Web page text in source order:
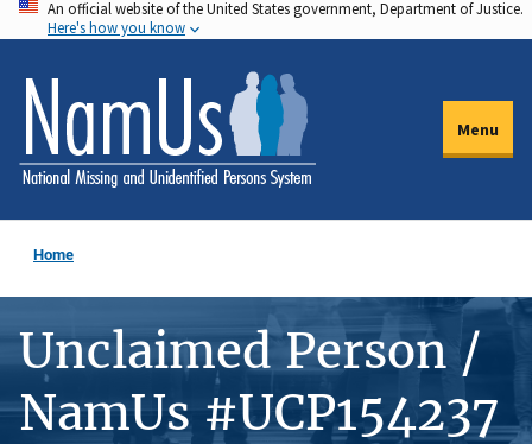
Skip
to
main
content
An official website of the United States government, Department of Justice.
Here's how you know
Menu
Home
Unclaimed Person /
NamUs #UCP154237